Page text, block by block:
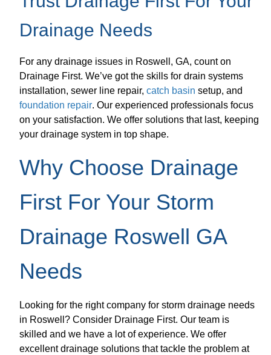
Drainage Needs
For any drainage issues in Roswell, GA, count on
Drainage First. We’ve got the skills for drain systems
installation, sewer line repair,catch basin setup, and
foundation repair. Our experienced professionals focus
on your satisfaction. We offer solutions that last, keeping
your drainage system in top shape.
Why Choose Drainage
First For Your Storm
Drainage Roswell GA
Needs
Looking for the right company for storm drainage needs
in Roswell? Consider Drainage First. Our team is
skilled and we have a lot of experience. We offer
excellent drainage solutions that tackle the problem at